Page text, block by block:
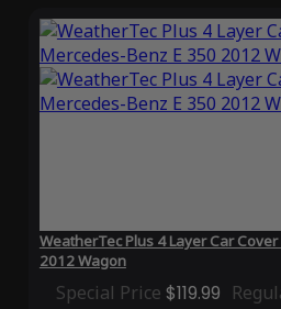
WeatherTec Plus 4 Layer Car
2012 Wagon
Special Price $119.99